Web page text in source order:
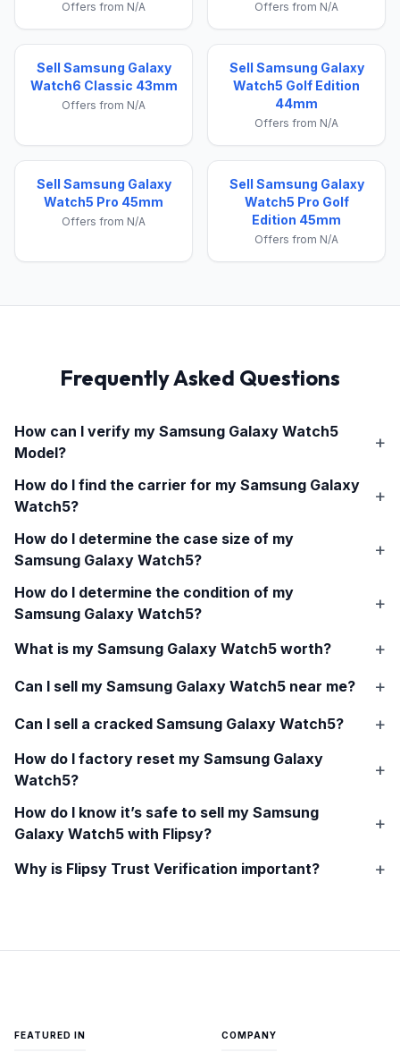
Offers from N/A Offers from N/A
Sell Samsung Galaxy
Watch6 Classic 43mm
Offers from N/A
Sell Samsung Galaxy
Watch5 Golf Edition
44mm
Offers from N/A
Sell Samsung Galaxy
Watch5 Pro 45mm
Offers from N/A
Sell Samsung Galaxy
Watch5 Pro Golf
Edition 45mm
Offers from N/A
Frequently Asked Questions
How can I verify my Samsung Galaxy Watch5
Model?
How do I find the carrier for my Samsung Galaxy
Watch5?
How do I determine the case size of my
Samsung Galaxy Watch5?
How do I determine the condition of my
Samsung Galaxy Watch5?
What is my Samsung Galaxy Watch5 worth?
Can I sell my Samsung Galaxy Watch5 near me?
Can I sell a cracked Samsung Galaxy Watch5?
How do I factory reset my Samsung Galaxy
Watch5?
How do I know it’s safe to sell my Samsung
Galaxy Watch5 with Flipsy?
Why is Flipsy Trust Verification important?
FEATURED IN COMPANY